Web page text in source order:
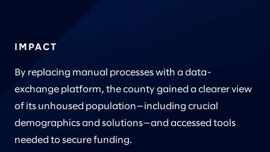
IMPACT
By replacing manual processes with a data-
exchange platform, the county gained a clearer view
of its unhoused population—including crucial
demographics and solutions—and accessed tools
needed to secure funding.